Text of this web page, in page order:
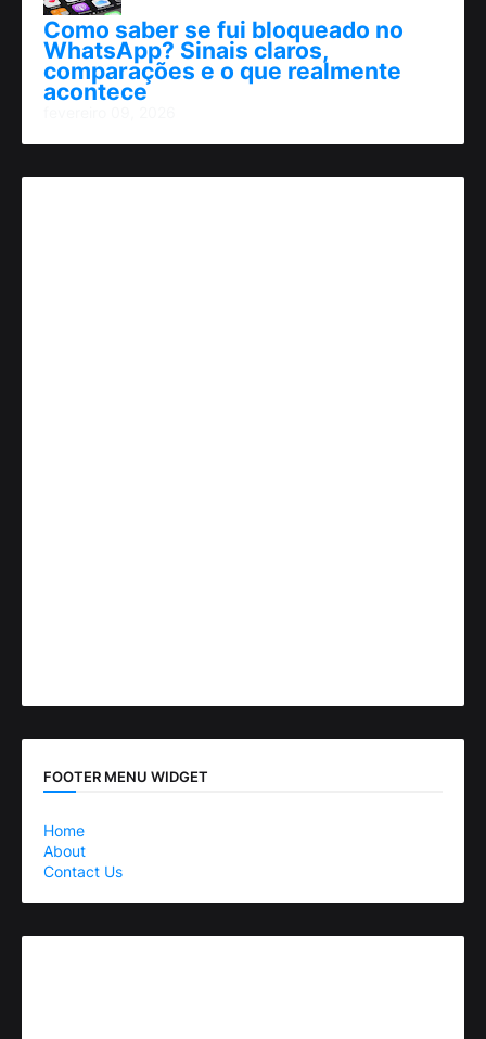
Como saber se fui bloqueado no
WhatsApp? Sinais claros,
comparações e o que realmente
acontece
FOOTER MENU WIDGET
Home
About
Contact Us